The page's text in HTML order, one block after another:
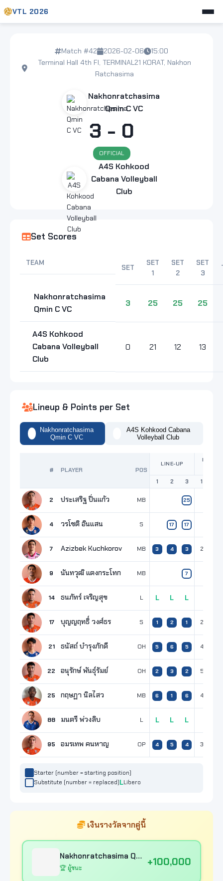
VTL 2026
Match #42 2026-02-06
15:00
Terminal Hall 4th Fl, TERMINAL21 KORAT, Nakhon
Ratchasima
Nakhonratchasima
Qmin C VC
3 - 0
OFFICIAL
A4S Kohkood
Cabana Volleyball
Club
Set Scores
TEAM
SET
SET
1
SET
2
SET
3
Nakhonratchasima
Qmin C VC
3 25 25 25
A4S Kohkood
Cabana Volleyball
Club
0 21 12 13
Lineup & Points per Set
Nakhonratchasima
Qmin C VC
A4S Kohkood Cabana
Volleyball Club
# PLAYER POS
LINE-UP
1 2 3 1
2 ประเสริฐ ปิ่นแก้ว MB 25
4 วรโชติ อินแสน S 17 17
7 Azizbek Kuchkorov MB 3 4 3 2
9 นันทวุฒิ แตงกระโทก MB 7
14 ธนภัทร์ เจริญสุข L L L L
17 บุญญฤทธิ์ วงศ์ธร S 1 2 1 2
21 ธนัสถ์ บำรุงภักดี OH 5 6 5 4
22 อนุรักษ์ พันธุ์รัมย์ OH 2 3 2 5
25 กฤษฏา นิลไสว MB 6 1 6 4
88 มนตรี พ่วงลิบ L L L L
95 อมรเทพ คนหาญ OP 4 5 4 3
Starter (number = starting position)
Substitute (number = replaced)
Libero
เงินรางวัลจากคู่นี้
Nakhonratchasima Qmin C VC
🏆 ผู้ชนะ +100,000